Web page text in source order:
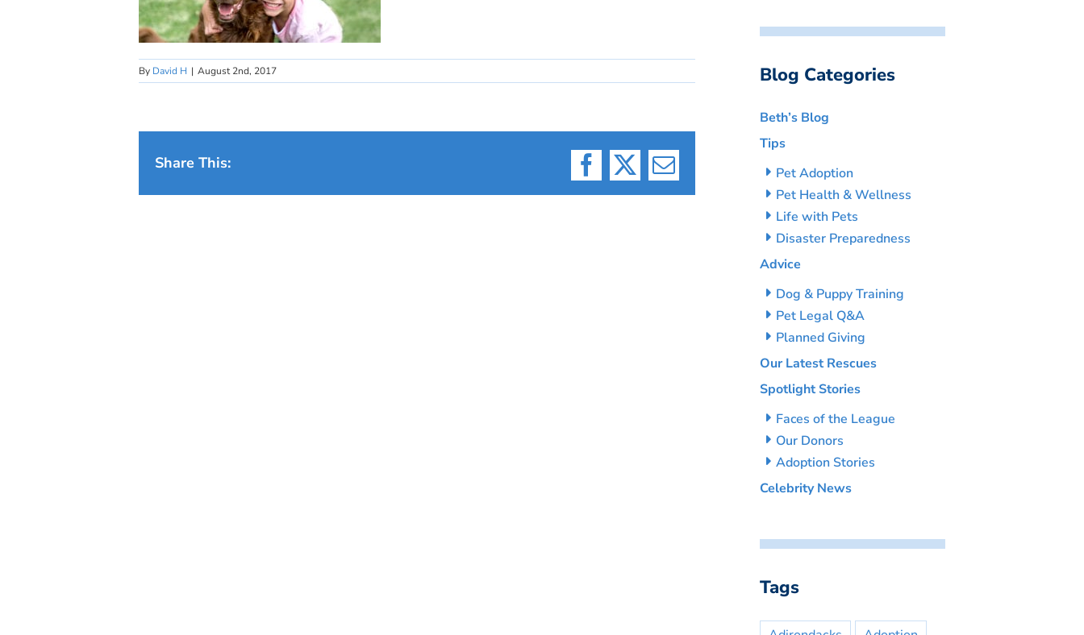
By David H | August 2nd, 2017
Share This:
Facebook
X Email
Blog Categories
Beth’s Blog
Tips
Pet Adoption
Pet Health & Wellness
Life with Pets
Disaster Preparedness
Advice
Dog & Puppy Training
Pet Legal Q&A
Planned Giving
Our Latest Rescues
Spotlight Stories
Faces of the League
Our Donors
Adoption Stories
Celebrity News
Tags